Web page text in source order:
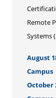
Remote
Systems
August
Campus
October